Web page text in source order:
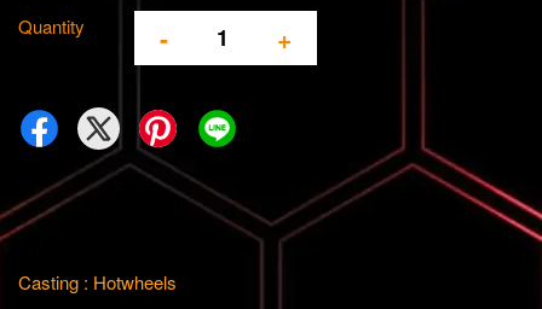
Quantity - +
Casting : Hotwheels